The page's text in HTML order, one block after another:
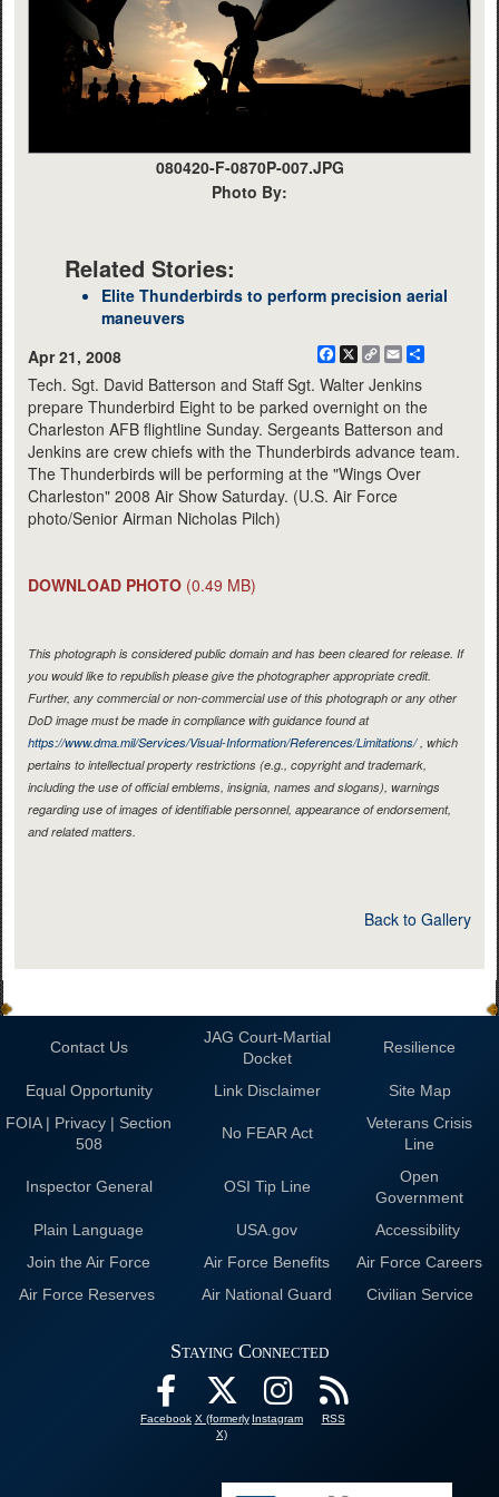
080420-F-0870P-007.JPG
Photo By:
Related Stories:
Elite Thunderbirds to perform precision aerial
maneuvers
Apr 21, 2008
Facebook
X
CopyEmail
Tech. Sgt. David Batterson and Staff Sgt. Walter Jenkins
prepare Thunderbird Eight to be parked overnight on the
Charleston AFB flightline Sunday. Sergeants Batterson and
Jenkins are crew chiefs with the Thunderbirds advance team.
The Thunderbirds will be performing at the "Wings Over
Charleston" 2008 Air Show Saturday. (U.S. Air Force
photo/Senior Airman Nicholas Pilch)
DOWNLOAD PHOTO (0.49 MB)
This photograph is considered public domain and has been cleared for release. If
you would like to republish please give the photographer appropriate credit.
Further, any commercial or non-commercial use of this photograph or any other
DoD image must be made in compliance with guidance found at
https://www.dma.mil/Services/Visual-Information/References/Limitations/, which
pertains to intellectual property restrictions (e.g., copyright and trademark,
including the use of official emblems, insignia, names and slogans), warnings
regarding use of images of identifiable personnel, appearance of endorsement,
and related matters.
Back to Gallery
Contact Us
JAG Court-Martial
Docket
Resilience
Equal Opportunity Link Disclaimer
Site Map
FOIA | Privacy | Section
508
No FEAR Act
Veterans Crisis
Line
Inspector General OSI Tip Line
Open
Government
Plain Language
USA.gov
Accessibility
Join the Air Force
Air Force Benefits
Air Force Careers
Air Force Reserves
Air National Guard Civilian Service
Staying Connected
Facebook X (formerly
X)
Instagram RSS